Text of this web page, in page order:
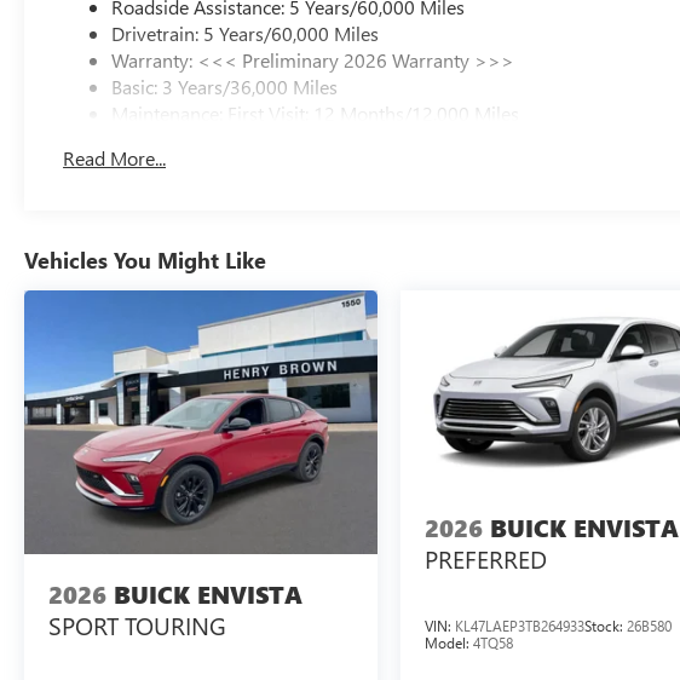
wheel independent suspension and a comprehensive
airbag system protect occupants, while electronic
stability control and traction control enhance handling.
The four-wheel disc brake system with ABS delivers
confident stopping power, and the low tire pressure
warning system helps maintain optimal vehicle
condition.
red exterior color with 20-inch alloy wheels that
complement its sculpted lines. This is a vehicle built for
those who refuse to compromise between style, comfort,
and dependability.
Roadside Assistance: 5 Years/60,000 Miles
Drivetrain: 5 Years/60,000 Miles
Warranty: <<< Preliminary 2026 Warranty >>>
Basic: 3 Years/36,000 Miles
Maintenance: First Visit: 12 Months/12,000 Miles
Read More...
Vehicles You Might Like
2026 BUICK ENVISTA
SPORT TOURING
2026 BUICK ENVISTA
PREFERRED
VIN: KL47LAEP3TB264933Stock: 26B580
Model: 4TQ58